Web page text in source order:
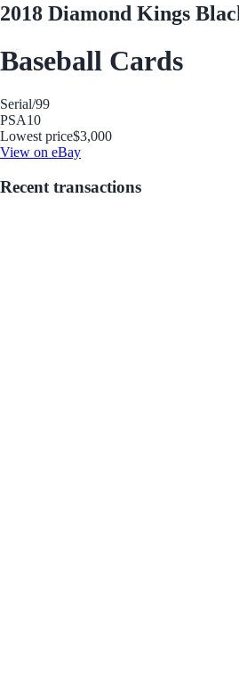
2018 Diamond Kings
Baseball Cards
Serial/99
PSA10
Lowest price$3,000
View on eBay
Recent transactions